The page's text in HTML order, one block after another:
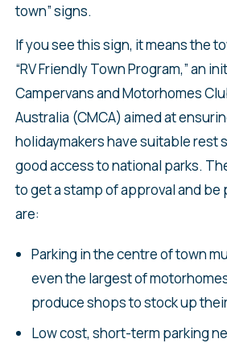
town” signs.
If you see this sign, it means the
“RV Friendly Town Program,” an
Campervans and Motorhomes
Australia (CMCA) aimed at
holidaymakers have suitable rest
good access to national parks.
to get a stamp of approval and be
are:
Parking in the centre of town
even the largest of
produce shops to stock up
Low cost, short-term parking